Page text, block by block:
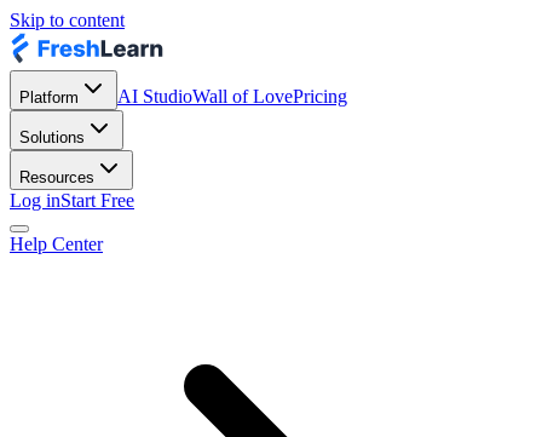
Skip to content
Platform AI StudioWall of LovePricing
Solutions
Resources
Log inStart Free
Help Center